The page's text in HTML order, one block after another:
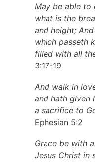
May be able to
what is the
and height;
which passeth
filled with all
3:17-19
And walk in
and hath given
a sacrifice to
Ephesian 5:2
Grace be with
Jesus Christ in